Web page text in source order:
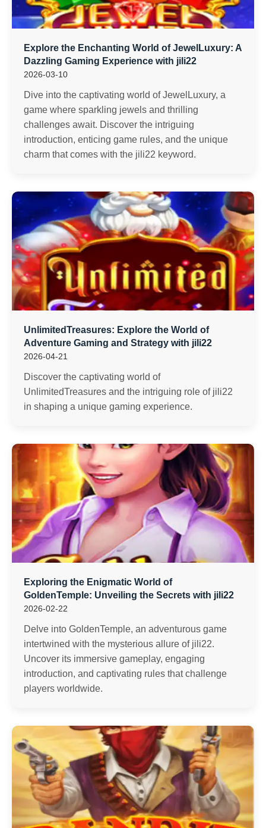
Explore the Enchanting World of JewelLuxury: A
Dazzling Gaming Experience with jili22
2026-03-10
Dive into the captivating world of JewelLuxury, a
game where sparkling jewels and thrilling
challenges await. Discover the intriguing
introduction, enticing game rules, and the unique
charm that comes with the jili22 keyword.
UnlimitedTreasures: Explore the World of
Adventure Gaming and Strategy with jili22
2026-04-21
Discover the captivating world of
UnlimitedTreasures and the intriguing role of jili22
in shaping a unique gaming experience.
Exploring the Enigmatic World of
GoldenTemple: Unveiling the Secrets with jili22
2026-02-22
Delve into GoldenTemple, an adventurous game
intertwined with the mysterious allure of jili22.
Uncover its immersive gameplay, engaging
introduction, and captivating rules that challenge
players worldwide.